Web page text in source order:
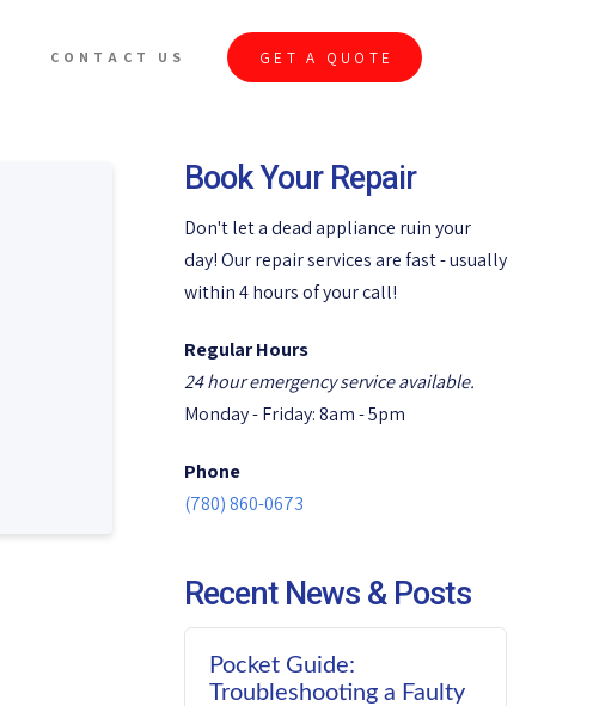
CONTACT US GET A QUOTE
Book Your Repair
Don't let a dead appliance ruin your
day! Our repair services are fast - usually
within 4 hours of your call!
Regular Hours
24 hour emergency service available.
Monday - Friday: 8am - 5pm
Phone
(780) 860-0673
Recent News & Posts
Pocket Guide:
Troubleshooting a Faulty